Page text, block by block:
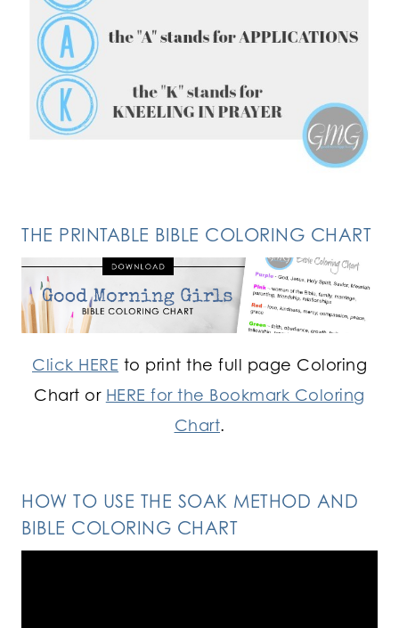
THE PRINTABLE BIBLE COLORING CHART
Click HERE to print the full page Coloring
Chart or HERE for the Bookmark Coloring
Chart.
HOW TO USE THE SOAK METHOD AND
BIBLE COLORING CHART